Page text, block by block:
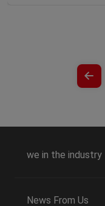
we in the industry
News From Us